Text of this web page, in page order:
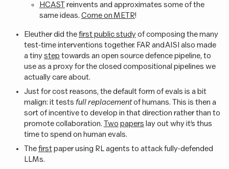
HCASTreinvents and approximates some of the
same ideas. Come on METR!
Eleuther did thefirst public studyof composing the many
test-time interventions together. FAR and AISI also made
a tinystep towards an open source defence pipeline, to
use as a proxy for the closed compositional pipelines we
actually care about.
Just for cost reasons, the default form of evals is a bit
malign: it tests full replacementof humans. This is then a
sort of incentive to develop in that direction rather than to
promote collaboration. Two papers lay out why it’s thus
time to spend on human evals.
Thefirstpaper using RL agents to attack fully-defended
LLMs.